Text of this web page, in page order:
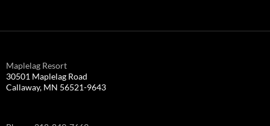
Maplelag Resort
30501 Maplelag Road
Callaway, MN 56521-9643